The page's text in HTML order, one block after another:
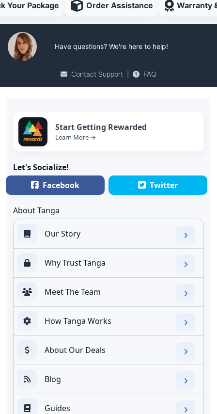
Your Package Order Assistance Warranty
Have questions? We're here to help!
Contact Support FAQ
Start Getting Rewarded
Learn More →
Let's Socialize!
Facebook
Twitter
About Tanga
Our Story
Why Trust Tanga
Meet The Team
How Tanga Works
About Our Deals
Blog
Guides